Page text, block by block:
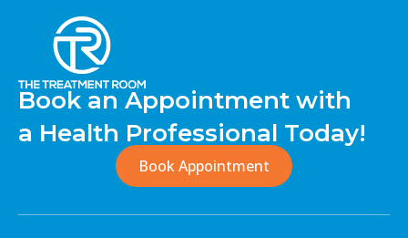
Book an Appointment with
a Health Professional Today!
Book Appointment